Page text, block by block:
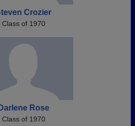
Crozier
Class of 1970
Darlene Rose
Class of 1970